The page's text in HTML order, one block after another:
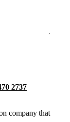
2737
company that